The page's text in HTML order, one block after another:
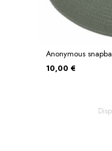
Anonymous
10,00 €